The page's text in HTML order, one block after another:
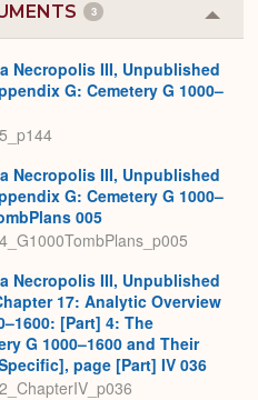
3
or
Necropolis III, Unpublished
G: Cemetery G 1000–
Necropolis III, Unpublished
G: Cemetery G 1000–
005
Necropolis III, Unpublished
17: Analytic Overview
[Part] 4: The
G 1000–1600 and Their
page [Part] IV 036